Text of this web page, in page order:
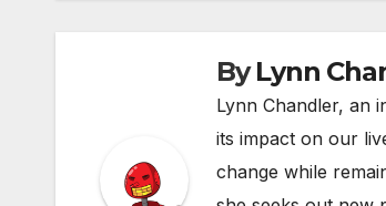
ByLynn
Lynn Chandler, an
its impact on our
change while